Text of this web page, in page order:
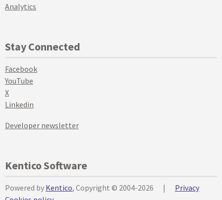
Analytics
Stay Connected
Facebook
YouTube
X
Linkedin
Developer newsletter
Kentico Software
Powered by Kentico, Copyright © 2004-2026 |
Privacy